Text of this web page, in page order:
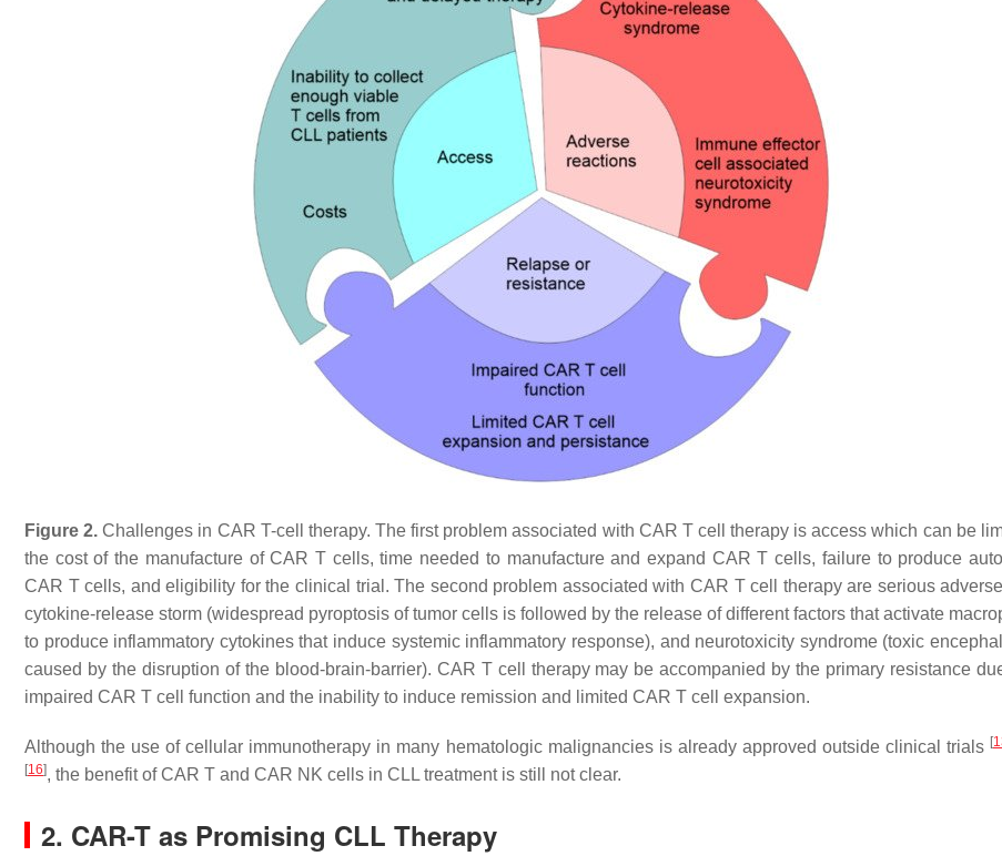
Figure 2. Challenges in CAR T-cell therapy. The first problem associated with CAR T cell therapy is access which can be
the cost of the manufacture of CAR T cells, time needed to manufacture and expand CAR T cells, failure to produce
CAR T cells, and eligibility for the clinical trial. The second problem associated with CAR T cell therapy are serious
cytokine-release storm (widespread pyroptosis of tumor cells is followed by the release of different factors that activate
to produce inflammatory cytokines that induce systemic inflammatory response), and neurotoxicity syndrome (toxic
caused by the disruption of the blood-brain-barrier). CAR T cell therapy may be accompanied by the primary resistance
impaired CAR T cell function and the inability to induce remission and limited CAR T cell expansion.
Although the use of cellular immunotherapy in many hematologic malignancies is already approved outside clinical trials [
[16], the benefit of CAR T and CAR NK cells in CLL treatment is still not clear.
2. CAR-T as Promising CLL Therapy